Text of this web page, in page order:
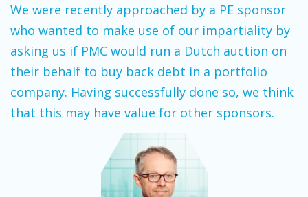
We were recently approached by a PE sponsor
who wanted to make use of our impartiality by
asking us if PMC would run a Dutch auction on
their behalf to buy back debt in a portfolio
company. Having successfully done so, we think
that this may have value for other sponsors.